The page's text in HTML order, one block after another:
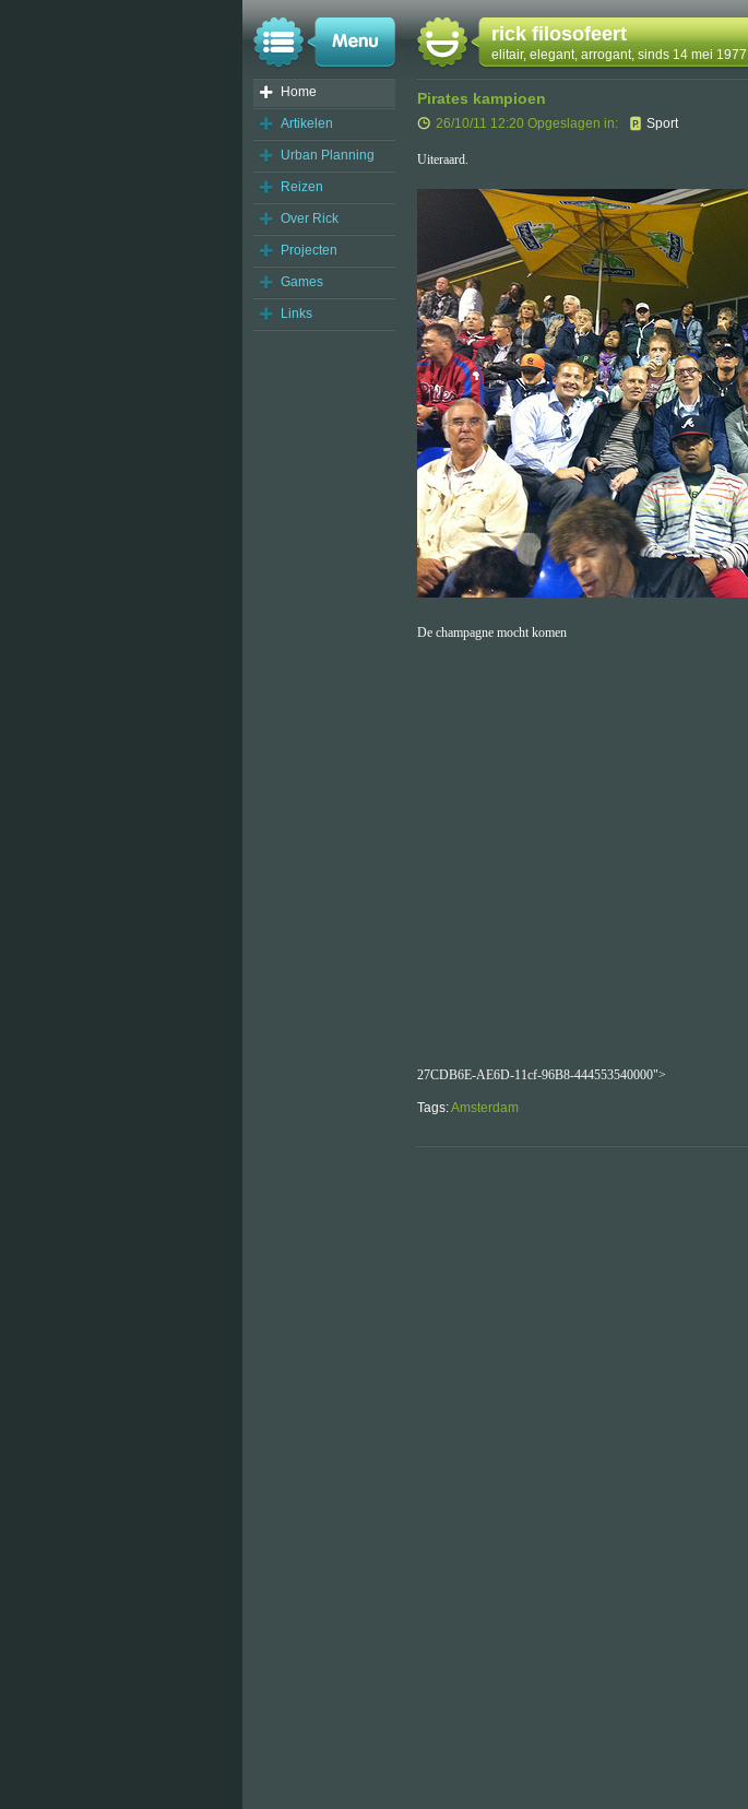
rick filosofeert
elitair, elegant, arrogant, sinds 14 mei 1977
Home
Artikelen
Urban Planning
Reizen
Over Rick
Projecten
Games
Links
Pirates kampioen
26/10/11 12:20 Opgeslagen in: Sport
Uiteraard.
De champagne mocht komen
27CDB6E-AE6D-11cf-96B8-444553540000">
Tags:Amsterdam